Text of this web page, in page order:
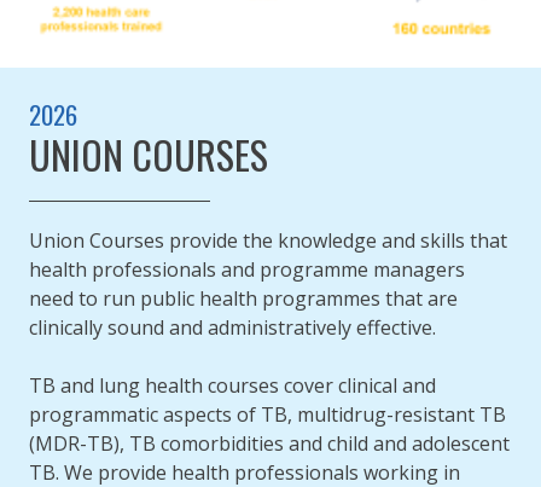
2026
UNION COURSES
Union Courses provide the knowledge and skills that
health professionals and programme managers
need to run public health programmes that are
clinically sound and administratively effective.
TB and lung health courses cover clinical and
programmatic aspects of TB, multidrug-resistant TB
(MDR-TB), TB comorbidities and child and adolescent
TB. We provide health professionals working in